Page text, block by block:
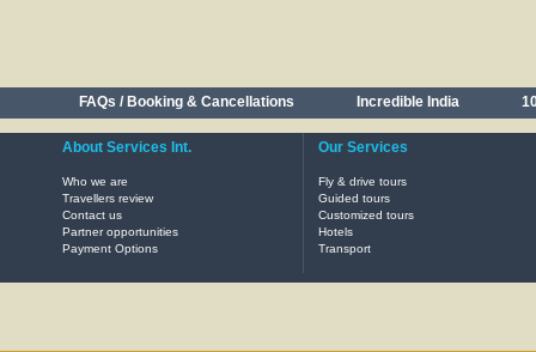
FAQs / Booking & Cancellations Incredible India
About Services Int.
Who we are
Travellers review
Contact us
Partner opportunities
Payment Options
Our Services
Fly & drive tours
Guided tours
Customized tours
Hotels
Transport